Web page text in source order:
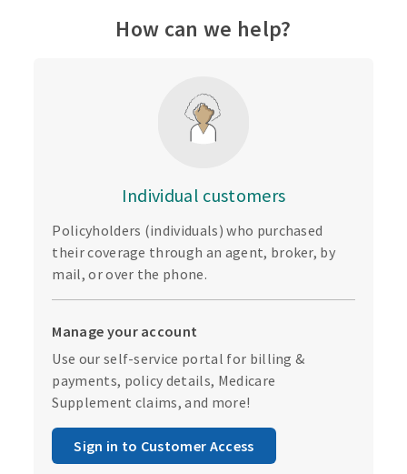
How can we help?
Individual customers
Policyholders (individuals) who purchased
their coverage through an agent, broker, by
mail, or over the phone.
Manage your account
Use our self-service portal for billing &
payments, policy details, Medicare
Supplement claims, and more!
Sign in to Customer Access